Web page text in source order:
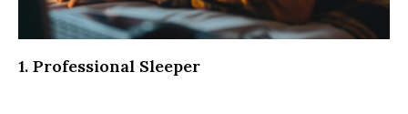
1. Professional Sleeper